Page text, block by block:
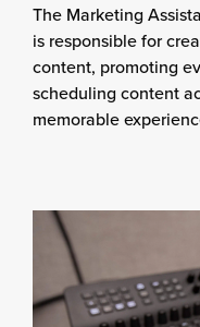
The Marketing
is responsible for
content, promoting
scheduling content
memorable